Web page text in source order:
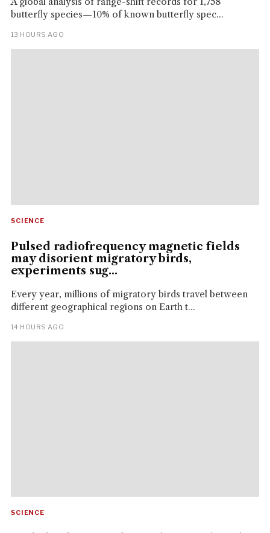
butterfly species—10% of known butterfly spec...
13 HOURS AGO
SCIENCE
Pulsed radiofrequency magnetic fields
may disorient migratory birds,
experiments sug...
Every year, millions of migratory birds travel between
different geographical regions on Earth t...
14 HOURS AGO
SCIENCE